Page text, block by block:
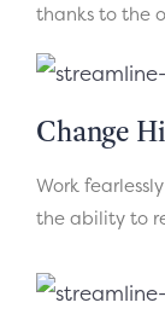
thanks to the
Change
Work
the ability to